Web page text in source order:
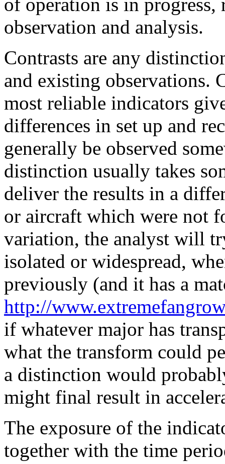
observation and analysis.
Contrasts are any
and existing observations.
most reliable indicators
differences in set up and
generally be observed
distinction usually takes
deliver the results in a
or aircraft which were not
variation, the analyst will
isolated or widespread,
previously (and it has a
http://
if whatever major has
what the transform could
a distinction would
might final result in
The exposure of the
together with the time